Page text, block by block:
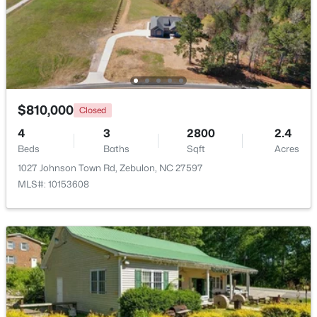
$1,125,000 Active
Beds
5
Baths
3708
Sqft
2.69
Acres
4801 Hopkins Glen Way, Zebulon, NC 27597
MLS#: 10184363
New - 5 Days Ago
$345,615
4 3 1985 0.16
$810,000 Closed
4
Beds
3
Baths
2800
Sqft
2.4
Acres
1027 Johnson Town Rd, Zebulon, NC 27597
MLS#: 10153608